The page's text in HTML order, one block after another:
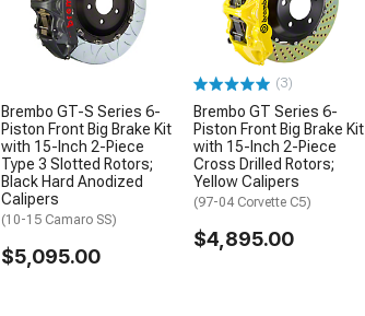
Brembo GT-S Series 6-
Piston Front Big Brake Kit
with 15-Inch 2-Piece
Type 3 Slotted Rotors;
Black Hard Anodized
Calipers
(10-15 Camaro SS)
$5,095.00
(3)
Brembo GT Series 6-
Piston Front Big Brake Kit
with 15-Inch 2-Piece
Cross Drilled Rotors;
Yellow Calipers
(97-04 Corvette C5)
$4,895.00